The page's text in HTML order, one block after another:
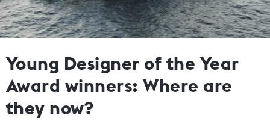
Young Designer of the Year
Award winners: Where are
they now?